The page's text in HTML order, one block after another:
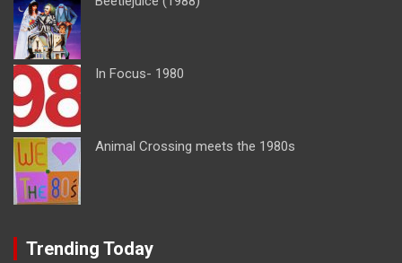
In Focus- 1980
Animal Crossing meets the 1980s
Trending Today